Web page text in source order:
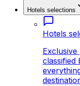
Hotels selections
Hotels
classified